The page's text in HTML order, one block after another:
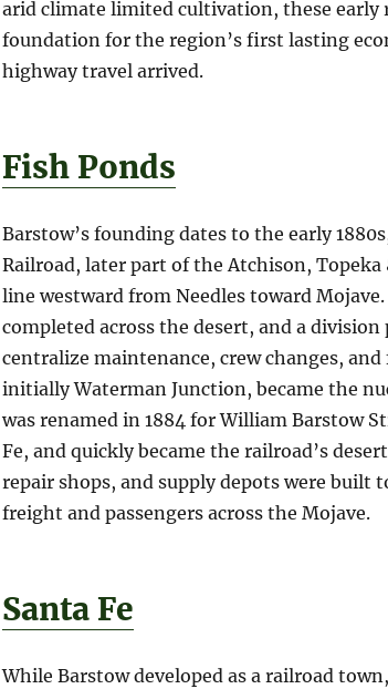
arid climate limited cultivation, these early
foundation for the region’s first lasting
highway travel arrived.
Fish Ponds
Barstow’s founding dates to the early
Railroad, later part of the Atchison, Topeka
line westward from Needles toward
completed across the desert, and a
centralize maintenance, crew changes,
initially Waterman Junction, became the
was renamed in 1884 for William Barstow
Fe, and quickly became the railroad’s
repair shops, and supply depots were built
freight and passengers across the Mojave.
Santa Fe
While Barstow developed as a railroad